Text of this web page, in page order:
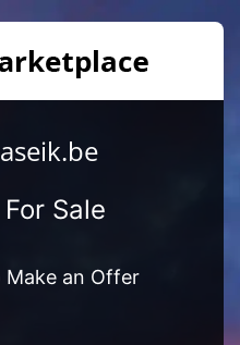
Sale
an Offer